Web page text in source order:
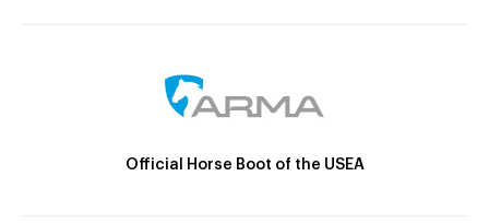
Official Horse Boot of the USEA